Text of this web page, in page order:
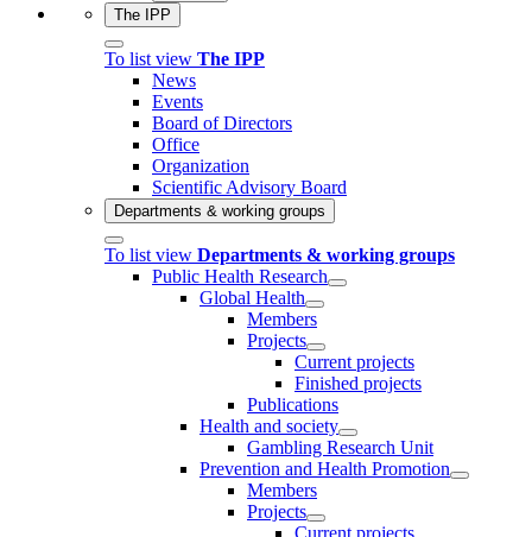
The IPP
To list view The IPP
News
Events
Board of Directors
Office
Organization
Scientific Advisory Board
Departments & working groups
To list view Departments & working groups
Public Health Research
Global Health
Members
Projects
Current projects
Finished projects
Publications
Health and society
Gambling Research Unit
Prevention and Health Promotion
Members
Projects
Current projects